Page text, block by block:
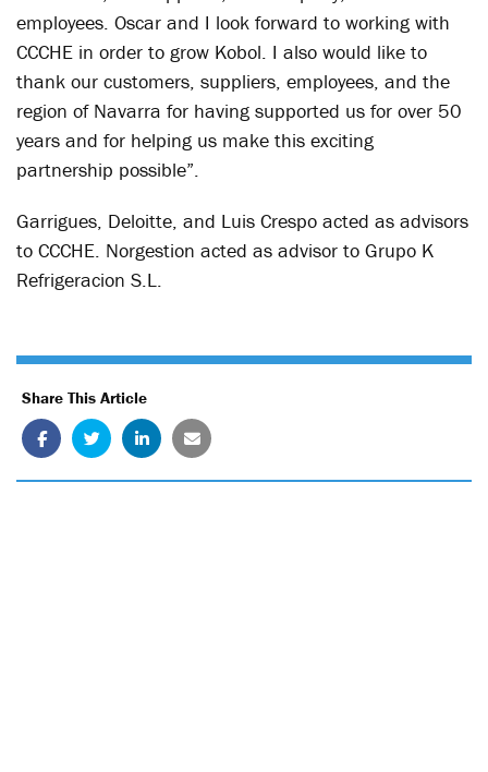
employees. Oscar and I look forward to working with
CCCHE in order to grow Kobol. I also would like to
thank our customers, suppliers, employees, and the
region of Navarra for having supported us for over 50
years and for helping us make this exciting
partnership possible”.
Garrigues, Deloitte, and Luis Crespo acted as advisors
to CCCHE. Norgestion acted as advisor to Grupo K
Refrigeracion S.L.
Share This Article